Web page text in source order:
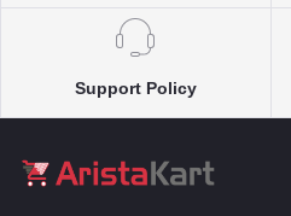
Support Policy